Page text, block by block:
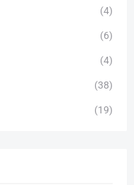
(4)
(6)
(4)
(38)
(19)